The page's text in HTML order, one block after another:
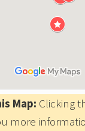
Map: Clicking
more